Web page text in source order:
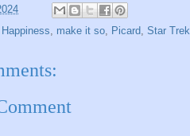
Happiness make it so Picard Star Trek